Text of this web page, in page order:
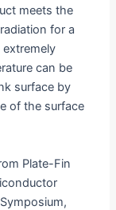
meets the
for a
can be
surface by
of the surface
Plate-Fin